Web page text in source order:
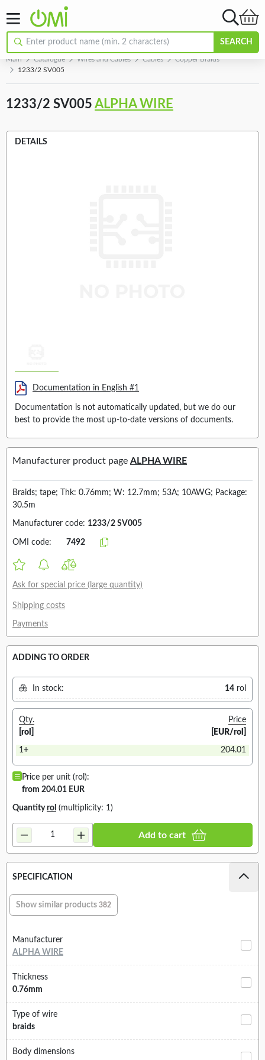
SEARCH
Main Catalogue Wires and Cables Cables
Copper Braids
1233/2 SV005
1233/2 SV005 ALPHA WIRE
DETAILS
Documentation in English #1
Documentation is not automatically updated, but we do our
best to provide the most up-to-date versions of documents.
Manufacturer product page ALPHA WIRE
Braids; tape; Thk: 0.76mm; W: 12.7mm; 53A; 10AWG; Package:
30.5m
Manufacturer code: 1233/2 SV005
OMI code: 7492
Ask for special price (large quantity)
Shipping costs
Payments
ADDING TO ORDER
In stock: 14 rol
Qty.
[rol]
Price
[EUR/rol]
1+ 204.01
Price per unit (rol):
from 204.01 EUR
Quantityrol (multiplicity: 1)
Add to cart
SPECIFICATION
Show similar products 382
Manufacturer
ALPHA WIRE
Thickness
0.76mm
Type of wire
braids
Body dimensions